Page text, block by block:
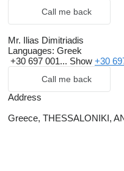
Call me back
Mr. Ilias Dimitriadis
Languages: Greek
+30 697 001... Show +30
Call me back
Address
Greece, THESSALONIKI,